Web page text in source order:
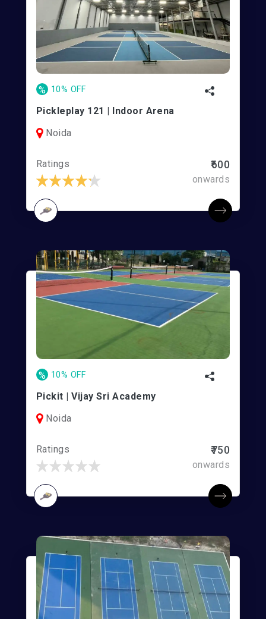
% 10% OFF
Pickleplay 121 | Indoor Arena
Noida
Ratings ₹600
onwards
% 10% OFF
Pickit | Vijay Sri Academy
Noida
Ratings ₹750
onwards